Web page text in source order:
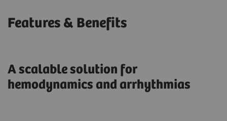
Features & Benefits
A scalable solution for
hemodynamics and arrhythmias